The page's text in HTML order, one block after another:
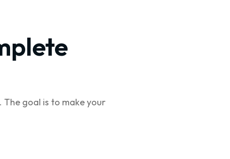
goal is to make your